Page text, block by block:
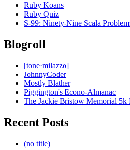
Ruby Koans
Ruby Quiz
S-99: Ninety-Nine Scala
Blogroll
[tone·milazzo]
JohnnyCoder
Mostly Blather
Piggington's Econo-Almanac
The Jackie Bristow Memorial 5k
Recent Posts
(no title)